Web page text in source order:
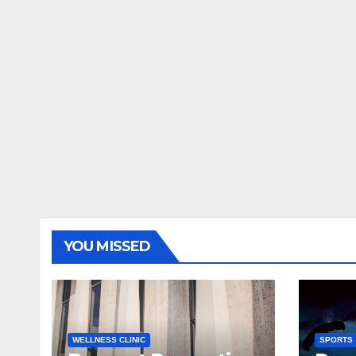
YOU MISSED
WELLNESS CLINIC SPORTS